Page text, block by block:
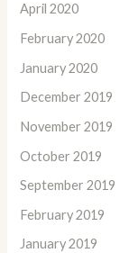
April 2020
February 2020
January 2020
December 2019
November 2019
October 2019
September 2019
February 2019
January 2019